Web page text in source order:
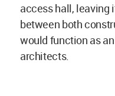
access hall, leaving
between both
would function as
architects.